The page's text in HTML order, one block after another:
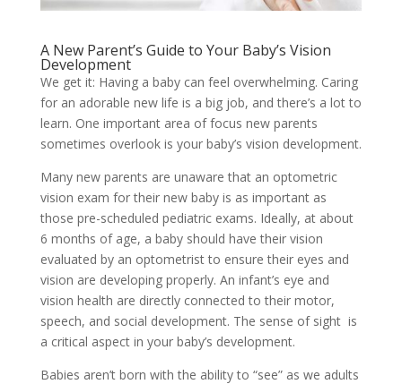
A New Parent’s Guide to Your Baby’s Vision
Development
We get it: Having a baby can feel overwhelming. Caring
for an adorable new life is a big job, and there’s a lot to
learn. One important area of focus new parents
sometimes overlook is your baby’s vision development.
Many new parents are unaware that an optometric
vision exam for their new baby is as important as
those pre-scheduled pediatric exams. Ideally, at about
6 months of age, a baby should have their vision
evaluated by an optometrist to ensure their eyes and
vision are developing properly. An infant’s eye and
vision health are directly connected to their motor,
speech, and social development. The sense of sight is
a critical aspect in your baby’s development.
Babies aren’t born with the ability to “see” as we adults